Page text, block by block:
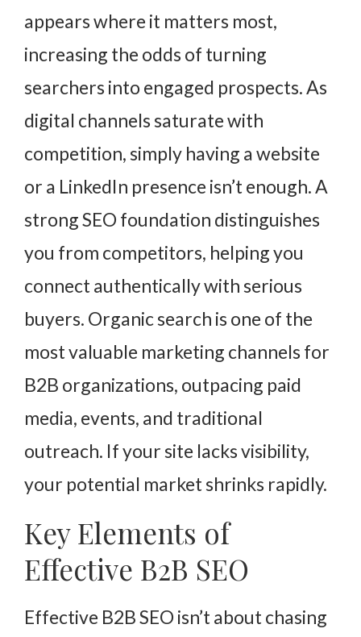
appears where it matters most,
increasing the odds of turning
searchers into engaged prospects. As
digital channels saturate with
competition, simply having a website
or a LinkedIn presence isn’t enough. A
strong SEO foundation distinguishes
you from competitors, helping you
connect authentically with serious
buyers. Organic search is one of the
most valuable marketing channels for
B2B organizations, outpacing paid
media, events, and traditional
outreach. If your site lacks visibility,
your potential market shrinks rapidly.
Key Elements of
Effective B2B SEO
Effective B2B SEO isn’t about chasing